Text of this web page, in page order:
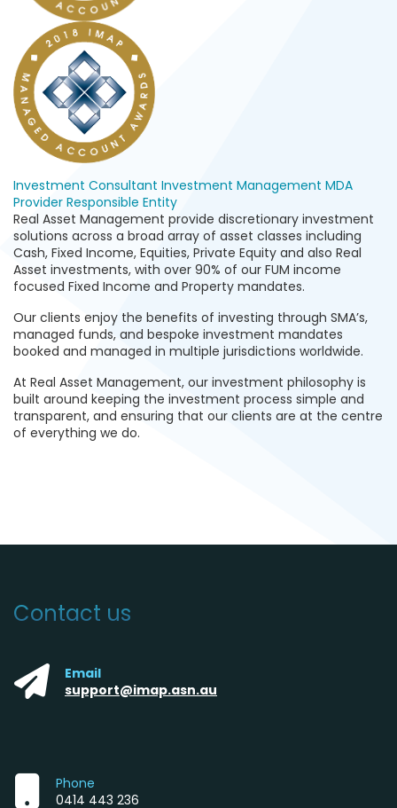
Investment Consultant Investment Management MDA
Provider Responsible Entity
Real Asset Management provide discretionary investment
solutions across a broad array of asset classes including
Cash, Fixed Income, Equities, Private Equity and also Real
Asset investments, with over 90% of our FUM income
focused Fixed Income and Property mandates.
Our clients enjoy the benefits of investing through SMA’s,
managed funds, and bespoke investment mandates
booked and managed in multiple jurisdictions worldwide.
At Real Asset Management, our investment philosophy is
built around keeping the investment process simple and
transparent, and ensuring that our clients are at the centre
of everything we do.
Contact us
Email
support@imap.asn.au
Phone
0414 443 236